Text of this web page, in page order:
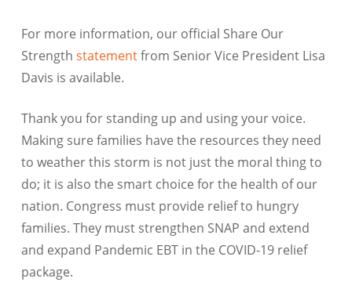
For more information, our official Share Our
Strength statementfrom Senior Vice President Lisa
Davis is available.
Thank you for standing up and using your voice.
Making sure families have the resources they need
to weather this storm is not just the moral thing to
do; it is also the smart choice for the health of our
nation. Congress must provide relief to hungry
families. They must strengthen SNAP and extend
and expand Pandemic EBT in the COVID-19 relief
package.